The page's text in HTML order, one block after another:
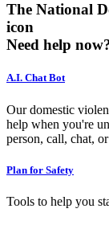
The National
icon
Need help
A.I. Chat Bot
Our domestic
help when you're
person, call, chat,
Plan for Safety
Tools to help you